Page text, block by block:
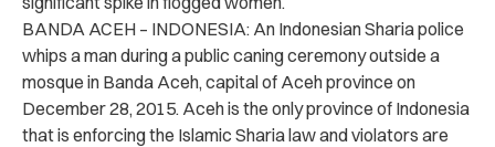
BANDA ACEH – INDONESIA: An Indonesian Sharia police
whips a man during a public caning ceremony outside a
mosque in Banda Aceh, capital of Aceh province on
December 28, 2015. Aceh is the only province of Indonesia
that is enforcing the Islamic Sharia law and violators are